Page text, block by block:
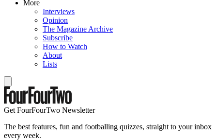
More
Interviews
Opinion
The Magazine Archive
Subscribe
How to Watch
About
Lists
Get FourFourTwo Newsletter
The best features, fun and footballing quizzes, straight to your inbox
every week.